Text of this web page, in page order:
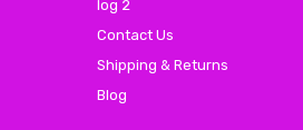
log 2
Contact Us
Shipping & Returns
Blog